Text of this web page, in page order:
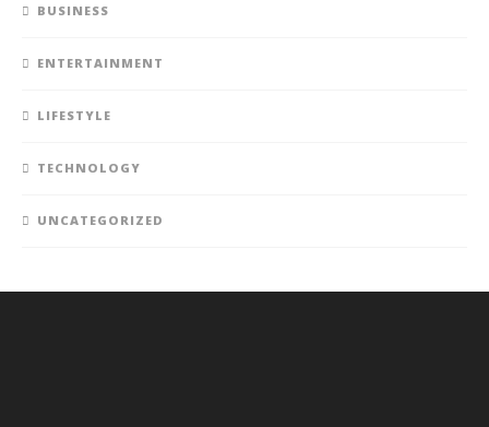
BUSINESS
ENTERTAINMENT
LIFESTYLE
TECHNOLOGY
UNCATEGORIZED